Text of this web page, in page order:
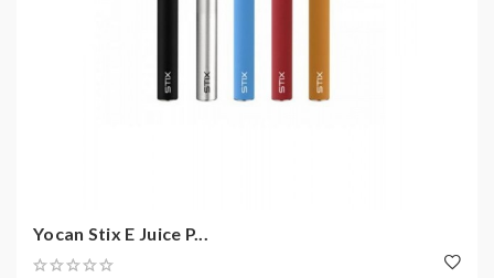
Yocan Stix E Juice P...